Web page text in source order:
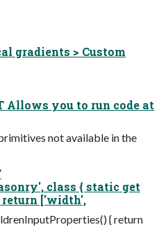
gradients > Custom
Allows you to run code at
not available in the
class { static get
['width',
{ return